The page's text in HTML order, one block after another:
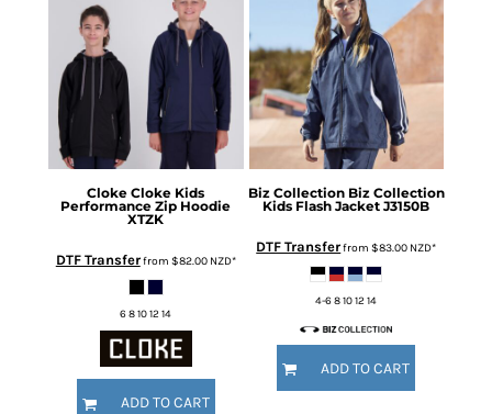
Cloke Cloke Kids
Performance Zip Hoodie
XTZK
DTF Transferfrom $82.00 NZD*
6 8 10 12 14
ADD TO CART
Biz Collection Biz Collection
Kids Flash Jacket J3150B
DTF Transferfrom$83.00 NZD*
4-6 8 10 12 14
ADD TO CART